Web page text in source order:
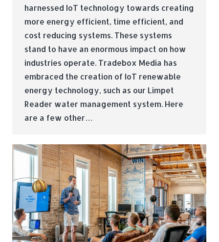
harnessed IoT technology towards creating
more energy efficient, time efficient, and
cost reducing systems. These systems
stand to have an enormous impact on how
industries operate. Tradebox Media has
embraced the creation of IoT renewable
energy technology, such as our Limpet
Reader water management system. Here
are a few other…